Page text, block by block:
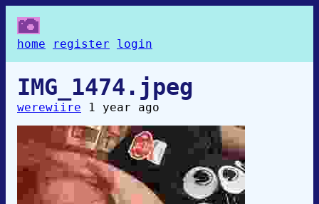
home register login
IMG_1474.jpeg
werewiire 1 year ago